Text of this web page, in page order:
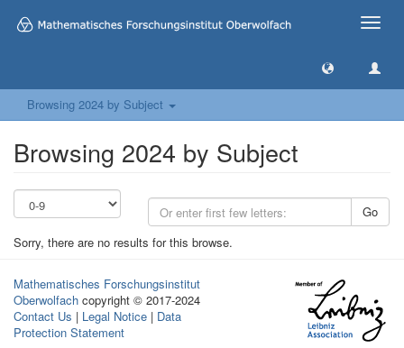
Toggle
Browsing 2024 by Subject
Browsing 2024 by Subject
Go
Sorry, there are no results for this browse.
Mathematisches Forschungsinstitut
Oberwolfach copyright © 2017-2024
Contact Us | Legal Notice | Data
Protection Statement